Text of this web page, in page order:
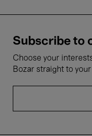
Subscribe to
Choose your
Bozar straight to